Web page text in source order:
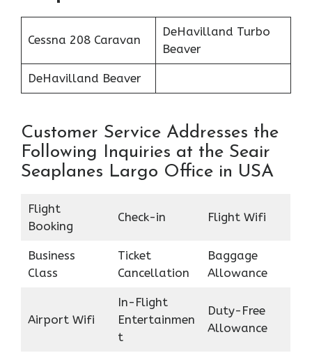
Cessna 208 Caravan
DeHavilland Turbo
Beaver
DeHavilland Beaver
Customer Service Addresses the
Following Inquiries at the Seair
Seaplanes Largo Office in USA
Flight
Booking
Check-in Flight Wifi
Business
Class
Ticket
Cancellation
Baggage
Allowance
Airport Wifi
In-Flight
Entertainmen
t
Duty-Free
Allowance